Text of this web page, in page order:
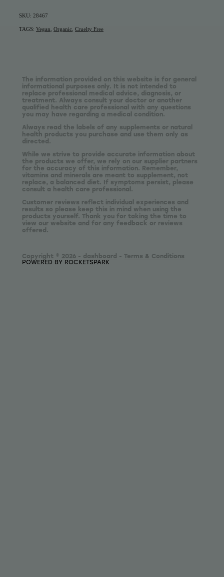
SKU: 28467
TAGS: Vegan Organic Cruelty Free
The information provided on this website is for general
informational purposes only. It is not intended to
replace professional medical advice, diagnosis, or
treatment. Always consult your doctor or another
qualified health care professional with any questions
you may have regarding a medical condition.
Always read the labels of any supplements or natural
health products you purchase and use them only as
directed.
While we strive to provide accurate information about
the products we offer, we rely on our supplier partners
for the accuracy of this information. Remember,
vitamins and minerals are meant to supplement, not
replace, a balanced diet. If symptoms persist, please
consult a health care professional.
Customer reviews reflect individual experiences and
results so please keep this in mind when using the
products yourself. Thank you for taking the time to
view our website and for any feedback or reviews
offered.
Copyright © 2026 - dashboard - Terms & Conditions
POWERED BY ROCKETSPARK